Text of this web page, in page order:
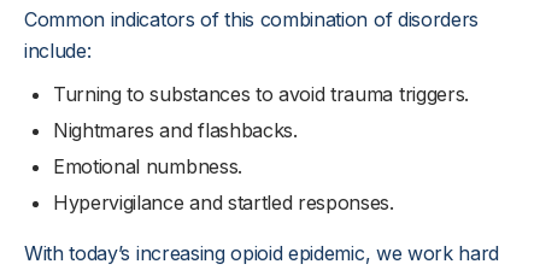
Common indicators of this combination of disorders
include:
Turning to substances to avoid trauma triggers.
Nightmares and flashbacks.
Emotional numbness.
Hypervigilance and startled responses.
With today’s increasing opioid epidemic, we work hard